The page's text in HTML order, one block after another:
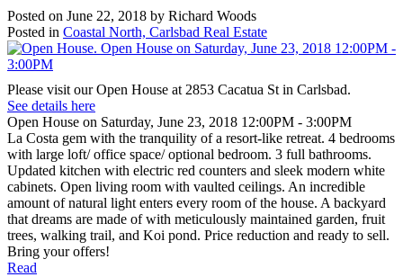
Posted on June 22, 2018 by Richard Woods
Posted in Coastal North, Carlsbad Real Estate
Please visit our Open House at 2853 Cacatua St in Carlsbad.
See details here
Open House on Saturday, June 23, 2018 12:00PM - 3:00PM
La Costa gem with the tranquility of a resort-like retreat. 4 bedrooms
with large loft/ office space/ optional bedroom. 3 full bathrooms.
Updated kitchen with electric red counters and sleek modern white
cabinets. Open living room with vaulted ceilings. An incredible
amount of natural light enters every room of the house. A backyard
that dreams are made of with meticulously maintained garden, fruit
trees, walking trail, and Koi pond. Price reduction and ready to sell.
Bring your offers!
Read